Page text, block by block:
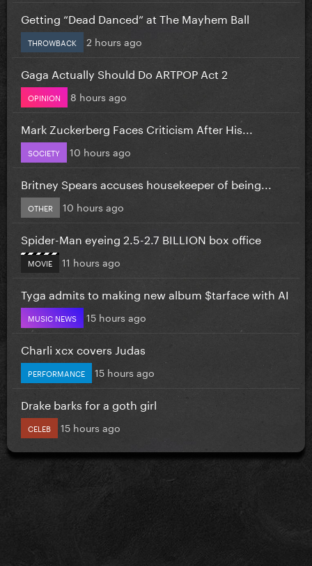
Getting “Dead Danced” at The Mayhem Ball
THROWBACK 2 hours ago
Gaga Actually Should Do ARTPOP Act 2
OPINION 8 hours ago
Mark Zuckerberg Faces Criticism After His...
SOCIETY 10 hours ago
Britney Spears accuses housekeeper of being...
OTHER 10 hours ago
Spider-Man eyeing 2.5-2.7 BILLION box office
MOVIE 11 hours ago
Tyga admits to making new album $tarface with AI
MUSIC NEWS 15 hours ago
Charli xcx covers Judas
PERFORMANCE 15 hours ago
Drake barks for a goth girl
CELEB 15 hours ago